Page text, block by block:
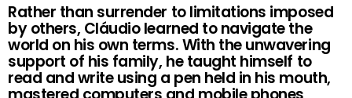
Rather than surrender to limitations imposed
by others, Cláudio learned to navigate the
world on his own terms. With the unwavering
support of his family, he taught himself to
read and write using a pen held in his mouth,